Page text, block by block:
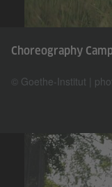
Choreography
© Goethe-Institut |